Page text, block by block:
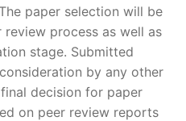
paper selection will be
process as well as
stage. Submitted
by any other
decision for paper
on peer review reports